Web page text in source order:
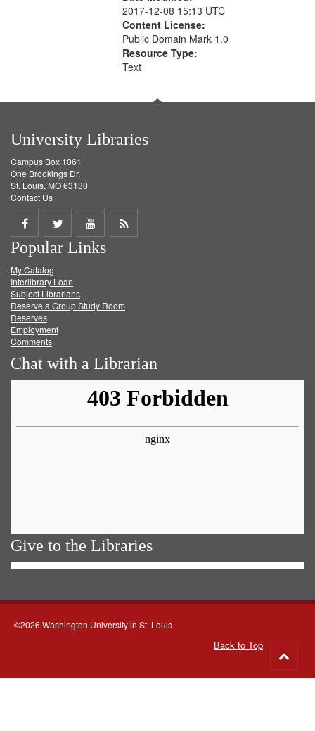
2017-12-08 15:13 UTC
Content License:
Public Domain Mark 1.0
Resource Type:
Text
University Libraries
Campus Box 1061
One Brookings Dr.
St. Louis, MO 63130
Contact Us
Share
on
Facebook
Share
on
Twitter
Share
on
Get
Popular Links
My Catalog
Interlibrary Loan
Subject Librarians
Reserve a Group Study Room
Reserves
Employment
Comments
Chat with a Librarian
Give to the Libraries
©2026 Washington University in St. Louis
Back to Top
to